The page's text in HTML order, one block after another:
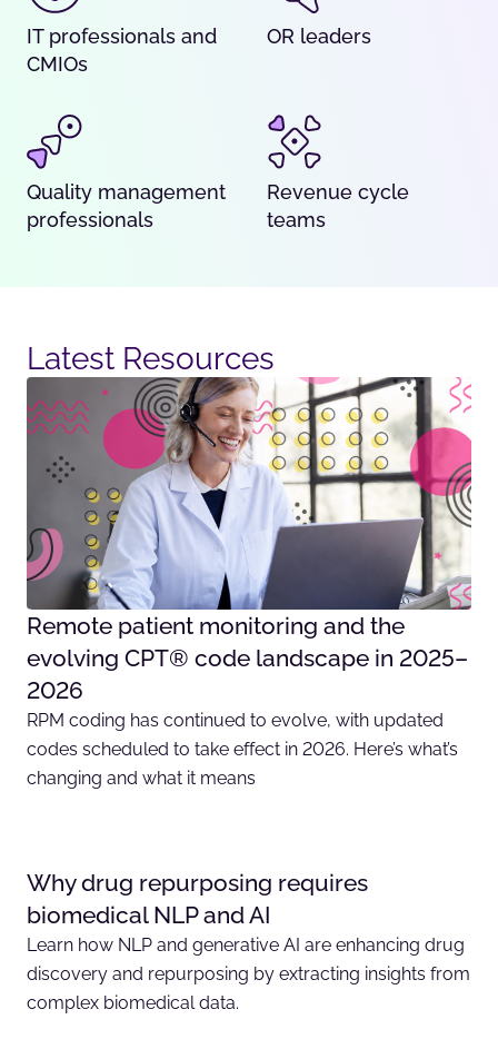
IT professionals and
CMIOs
OR leaders
Quality management
professionals
Revenue cycle
teams
Latest Resources
Remote patient monitoring and the
evolving CPT® code landscape in 2025–
2026
RPM coding has continued to evolve, with updated
codes scheduled to take effect in 2026. Here’s what’s
changing and what it means
Why drug repurposing requires
biomedical NLP and AI
Learn how NLP and generative AI are enhancing drug
discovery and repurposing by extracting insights from
complex biomedical data.